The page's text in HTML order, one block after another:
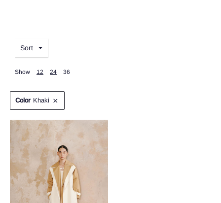
Sort
Show 12 24 36
Color Khaki